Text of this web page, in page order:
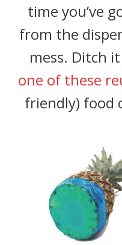
time you’ve
from the
mess. Ditch
one of these
friendly) food